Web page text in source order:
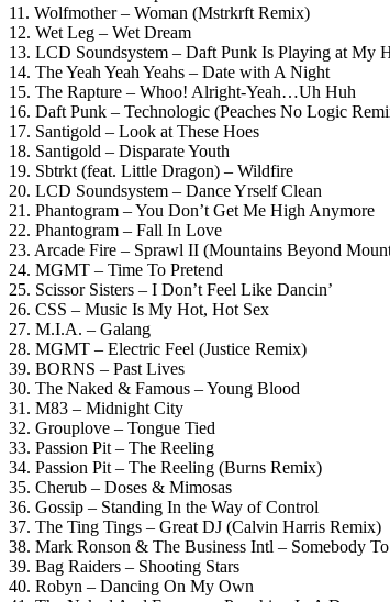
11. Wolfmother – Woman (Mstrkrft Remix)
12. Wet Leg – Wet Dream
13. LCD Soundsystem – Daft Punk Is Playing at My
14. The Yeah Yeah Yeahs – Date with A Night
15. The Rapture – Whoo! Alright-Yeah…Uh Huh
16. Daft Punk – Technologic (Peaches No Logic
17. Santigold – Look at These Hoes
18. Santigold – Disparate Youth
19. Sbtrkt (feat. Little Dragon) – Wildfire
20. LCD Soundsystem – Dance Yrself Clean
21. Phantogram – You Don’t Get Me High Anymore
22. Phantogram – Fall In Love
23. Arcade Fire – Sprawl II (Mountains Beyond
24. MGMT – Time To Pretend
25. Scissor Sisters – I Don’t Feel Like Dancin’
26. CSS – Music Is My Hot, Hot Sex
27. M.I.A. – Galang
28. MGMT – Electric Feel (Justice Remix)
39. BORNS – Past Lives
30. The Naked & Famous – Young Blood
31. M83 – Midnight City
32. Grouplove – Tongue Tied
33. Passion Pit – The Reeling
34. Passion Pit – The Reeling (Burns Remix)
35. Cherub – Doses & Mimosas
36. Gossip – Standing In the Way of Control
37. The Ting Tings – Great DJ (Calvin Harris Remix)
38. Mark Ronson & The Business Intl – Somebody
39. Bag Raiders – Shooting Stars
40. Robyn – Dancing On My Own